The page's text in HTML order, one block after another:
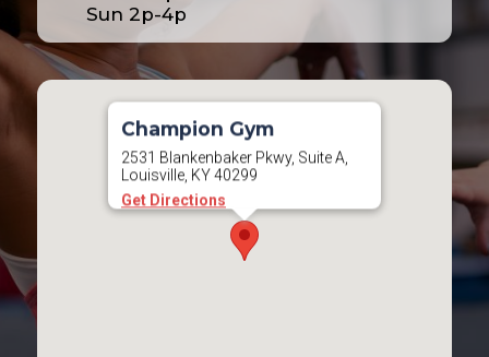
2027
2028
Sun 2p-4p
Champion Gym
2531 Blankenbaker Pkwy, Suite A,
Louisville, KY 40299
Get Directions